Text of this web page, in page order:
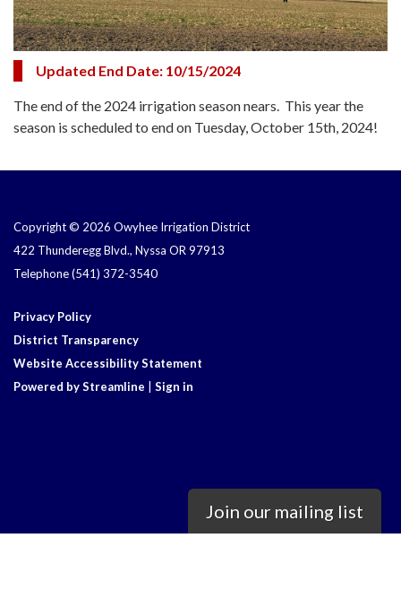
Updated End Date: 10/15/2024
The end of the 2024 irrigation season nears. This year the
season is scheduled to end on Tuesday, October 15th, 2024!
Copyright © 2026 Owyhee Irrigation District
422 Thunderegg Blvd., Nyssa OR 97913
Telephone(541) 372-3540
Privacy Policy
District Transparency
Website Accessibility Statement
Powered by Streamline
Sign in
Join our mailing list